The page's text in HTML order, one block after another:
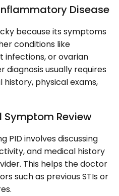
Disease
because its symptoms
conditions like
infections, or ovarian
diagnosis usually requires
physical exams,
Review
PID involves discussing
and medical history
This helps the doctor
such as previous STIs or